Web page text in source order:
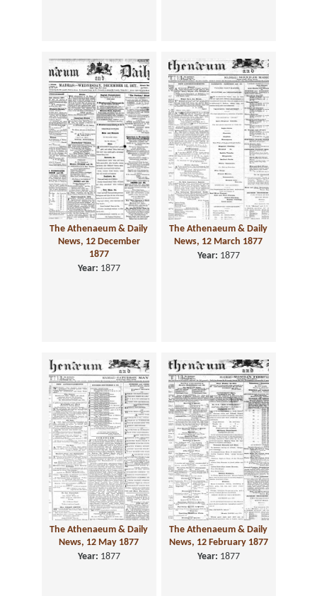
The Athenaeum & Daily
News, 12 December
1877
Year: 1877
The Athenaeum & Daily
News, 12 March 1877
Year: 1877
The Athenaeum & Daily
News, 12 May 1877
Year: 1877
The Athenaeum & Daily
News, 12 February 1877
Year: 1877